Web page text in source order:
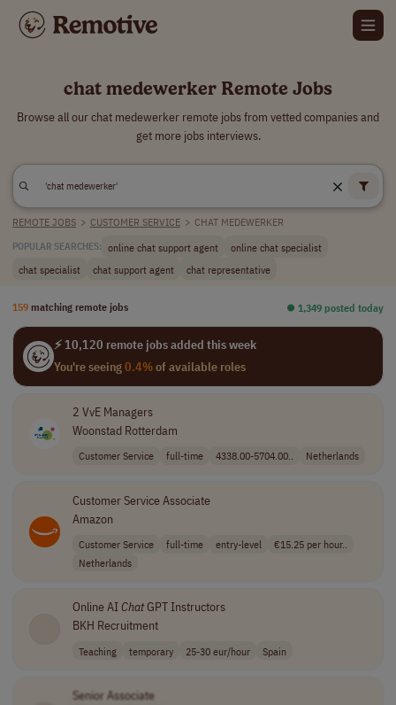
chat medewerker Remote Jobs
Browse all our chat medewerker remote jobs from vetted companies and
get more jobs interviews.
REMOTE JOBS > CUSTOMER SERVICE > CHAT MEDEWERKER
POPULAR SEARCHES: online chat support agent
online chat specialist
chat specialist
chat support agent chat representative
159 matching remote jobs ⏺︎ 1,349 posted today
⚡ 10,120 remote jobs added this week
You're seeing0.4%of available roles
2 VvE Managers
Woonstad Rotterdam
Customer Service full-time 4338.00-5704.00.. Netherlands
Customer Service Associate
Amazon
Customer Service full-time entry-level
€15.25 per hour..
Netherlands
Online AIChatGPT Instructors
BKH Recruitment
Teaching temporary 25-30 eur/hour Spain
Senior Associate